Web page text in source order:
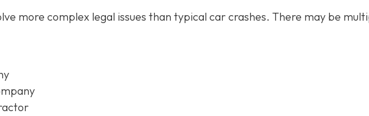
more complex legal issues than typical car crashes. There may be